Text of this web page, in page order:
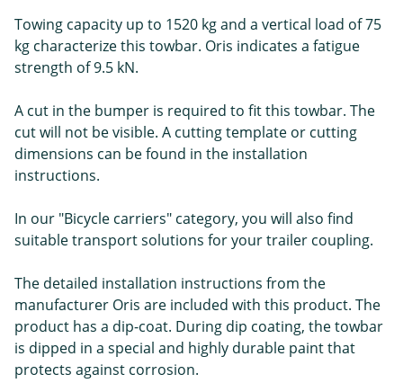
Towing capacity up to 1520 kg and a vertical load of 75
kg characterize this towbar. Oris indicates a fatigue
strength of 9.5 kN.
A cut in the bumper is required to fit this towbar. The
cut will not be visible. A cutting template or cutting
dimensions can be found in the installation
instructions.
In our "Bicycle carriers" category, you will also find
suitable transport solutions for your trailer coupling.
The detailed installation instructions from the
manufacturer Oris are included with this product. The
product has a dip-coat. During dip coating, the towbar
is dipped in a special and highly durable paint that
protects against corrosion.